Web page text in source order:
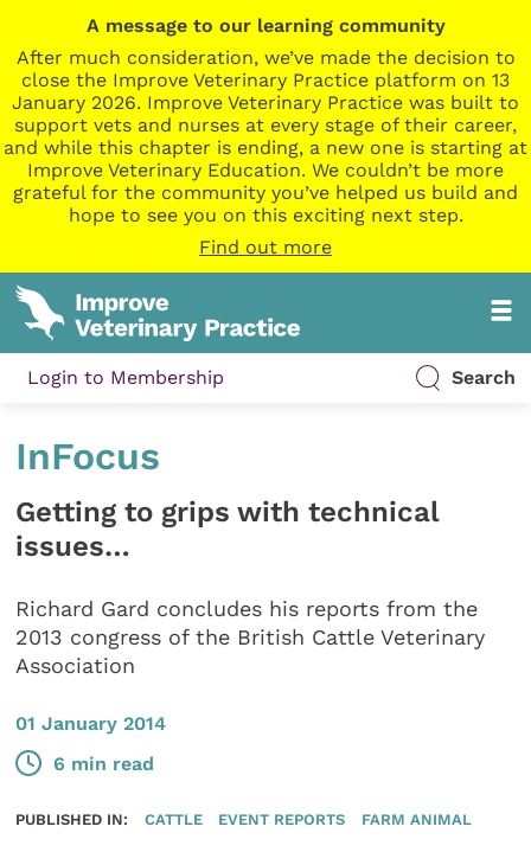
A message to our learning community
After much consideration, we’ve made the decision to
close the Improve Veterinary Practice platform on 13
January 2026. Improve Veterinary Practice was built to
support vets and nurses at every stage of their career,
and while this chapter is ending, a new one is starting at
Improve Veterinary Education. We couldn’t be more
grateful for the community you’ve helped us build and
hope to see you on this exciting next step.
Find out more
Login to Membership Search
InFocus
Getting to grips with technical
issues…
Richard Gard concludes his reports from the
2013 congress of the British Cattle Veterinary
Association
01 January 2014
6 min read
PUBLISHED IN: CATTLE EVENT REPORTS FARM ANIMAL